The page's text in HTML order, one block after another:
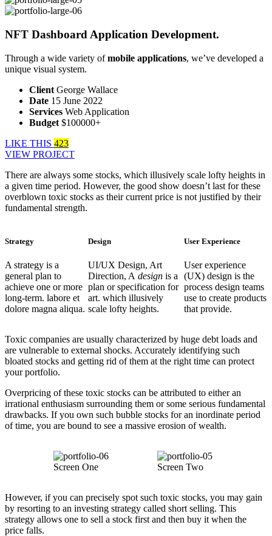
NFT Dashboard Application Development.
Through a wide variety ofmobile applications, we’ve developed a
unique visual system.
Client George Wallace
Date 15 June 2022
Services Web Application
Budget $100000+
LIKE THIS 423
VIEW PROJECT
There are always some stocks, which illusively scale lofty heights in
a given time period. However, the good show doesn’t last for these
overblown toxic stocks as their current price is not justified by their
fundamental strength.
Strategy
A strategy is a
general plan to
achieve one or more
long-term. labore et
dolore magna aliqua.
Design
UI/UX Design, Art
Direction, A designis a
plan or specification for
art. which illusively
scale lofty heights.
User Experience
User experience
(UX) design is the
process design teams
use to create products
that provide.
Toxic companies are usually characterized by huge debt loads and
are vulnerable to external shocks. Accurately identifying such
bloated stocks and getting rid of them at the right time can protect
your portfolio.
Overpricing of these toxic stocks can be attributed to either an
irrational enthusiasm surrounding them or some serious fundamental
drawbacks. If you own such bubble stocks for an inordinate period
of time, you are bound to see a massive erosion of wealth.
Screen One Screen Two
However, if you can precisely spot such toxic stocks, you may gain
by resorting to an investing strategy called short selling. This
strategy allows one to sell a stock first and then buy it when the
price falls.